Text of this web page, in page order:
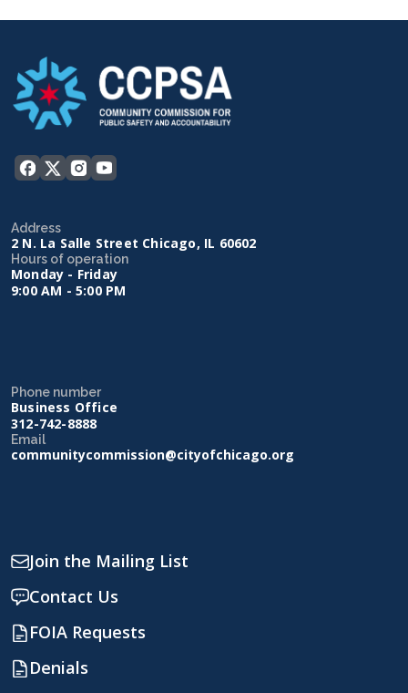
Address
2 N. La Salle Street Chicago, IL 60602
Hours of operation
Monday - Friday
9:00 AM - 5:00 PM
Phone number
Business Office
312-742-8888
Email
communitycommission@cityofchicago.org
Join the Mailing List
Contact Us
FOIA Requests
Denials